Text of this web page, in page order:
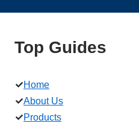
Top Guides
Home
About Us
Products